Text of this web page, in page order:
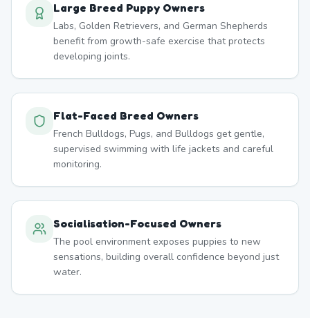
Large Breed Puppy Owners
Labs, Golden Retrievers, and German Shepherds
benefit from growth-safe exercise that protects
developing joints.
Flat-Faced Breed Owners
French Bulldogs, Pugs, and Bulldogs get gentle,
supervised swimming with life jackets and careful
monitoring.
Socialisation-Focused Owners
The pool environment exposes puppies to new
sensations, building overall confidence beyond just
water.